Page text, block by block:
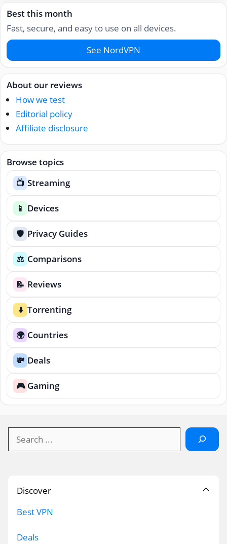
Best this month
Fast, secure, and easy to use on all devices.
See NordVPN
About our reviews
How we test
Editorial policy
Affiliate disclosure
Browse topics
📺 Streaming
📱 Devices
🛡️ Privacy Guides
⚖️ Comparisons
📝 Reviews
⬇️ Torrenting
🌍 Countries
💸 Deals
🎮 Gaming
Discover
Best VPN
Deals